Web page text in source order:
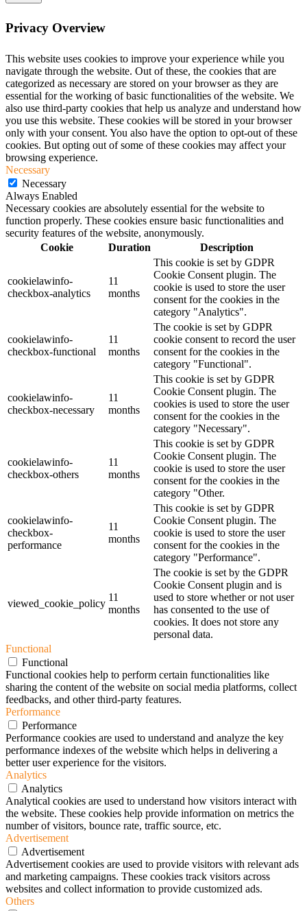
Privacy Overview
This website uses cookies to improve your experience while you
navigate through the website. Out of these, the cookies that are
categorized as necessary are stored on your browser as they are
essential for the working of basic functionalities of the website. We
also use third-party cookies that help us analyze and understand how
you use this website. These cookies will be stored in your browser
only with your consent. You also have the option to opt-out of these
cookies. But opting out of some of these cookies may affect your
browsing experience.
Necessary
Necessary
Always Enabled
Necessary cookies are absolutely essential for the website to
function properly. These cookies ensure basic functionalities and
security features of the website, anonymously.
Cookie
Duration Description
cookielawinfo-
checkbox-analytics
11
months
This cookie is set by GDPR
Cookie Consent plugin. The
cookie is used to store the user
consent for the cookies in the
category "Analytics".
cookielawinfo-
checkbox-functional
11
months
The cookie is set by GDPR
cookie consent to record the user
consent for the cookies in the
category "Functional".
cookielawinfo-
checkbox-necessary
11
months
This cookie is set by GDPR
Cookie Consent plugin. The
cookies is used to store the user
consent for the cookies in the
category "Necessary".
cookielawinfo-
checkbox-others
11
months
This cookie is set by GDPR
Cookie Consent plugin. The
cookie is used to store the user
consent for the cookies in the
category "Other.
cookielawinfo-
checkbox-
performance
11
months
This cookie is set by GDPR
Cookie Consent plugin. The
cookie is used to store the user
consent for the cookies in the
category "Performance".
viewed_cookie_policy
11
months
The cookie is set by the GDPR
Cookie Consent plugin and is
used to store whether or not user
has consented to the use of
cookies. It does not store any
personal data.
Functional
Functional
Functional cookies help to perform certain functionalities like
sharing the content of the website on social media platforms, collect
feedbacks, and other third-party features.
Performance
Performance
Performance cookies are used to understand and analyze the key
performance indexes of the website which helps in delivering a
better user experience for the visitors.
Analytics
Analytics
Analytical cookies are used to understand how visitors interact with
the website. These cookies help provide information on metrics the
number of visitors, bounce rate, traffic source, etc.
Advertisement
Advertisement
Advertisement cookies are used to provide visitors with relevant ads
and marketing campaigns. These cookies track visitors across
websites and collect information to provide customized ads.
Others